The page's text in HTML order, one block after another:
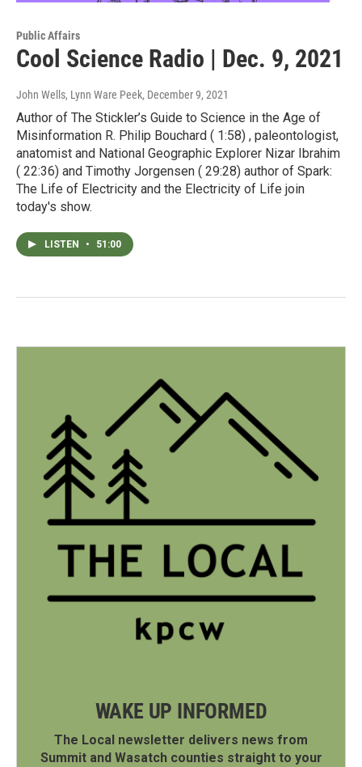
Public Affairs
Cool Science Radio | Dec. 9, 2021
John Wells, Lynn Ware Peek, December 9, 2021
Author of The Stickler’s Guide to Science in the Age of
Misinformation R. Philip Bouchard ( 1:58) , paleontologist,
anatomist and National Geographic Explorer Nizar Ibrahim
( 22:36) and Timothy Jorgensen ( 29:28) author of Spark:
The Life of Electricity and the Electricity of Life join
today's show.
LISTEN • 51:00
WAKE UP INFORMED
The Local newsletter delivers news from
Summit and Wasatch counties straight to your